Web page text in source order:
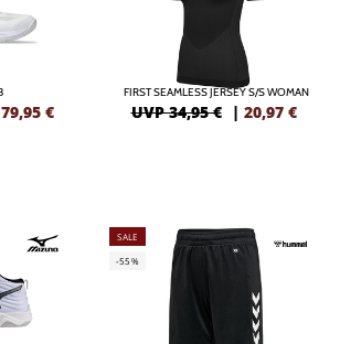
79,95 €
FIRST SEAMLESS JERSEY S/S WOMAN
UVP 34,95 € | 20,97 €
SALE
-55%